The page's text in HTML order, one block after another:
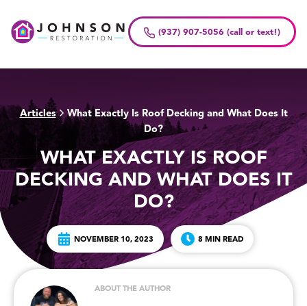
content
(937) 907-5056 (call or text!)
Articles >
What Exactly Is Roof Decking and What Does It
Do?
WHAT EXACTLY IS ROOF
DECKING AND WHAT DOES IT
DO?
NOVEMBER 10, 2023 8 MIN READ
ABOUT THE AUTHOR